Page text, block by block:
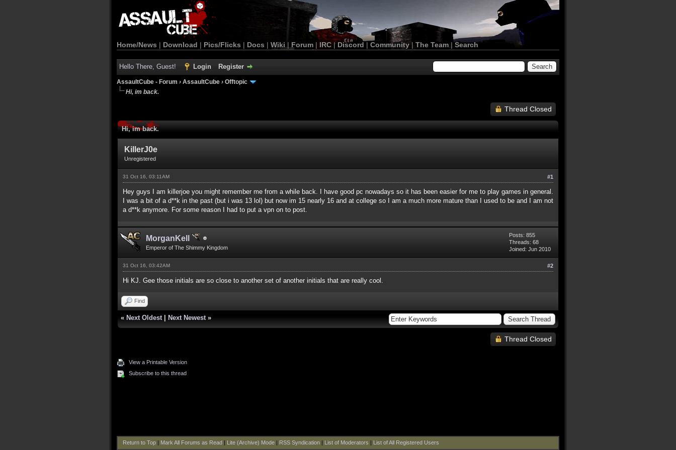
Home/News | Download | Pics/Flicks | Docs | Wiki | Forum |IRC | Discord | Community| The Team |Search
Hello There, Guest! Login Register
AssaultCube - Forum › AssaultCube › Offtopic
Hi, im back.
Thread Closed
Hi, im back.
KillerJ0e
Unregistered
#1
31 Oct 16, 03:11AM
Hey guys I am killerjoe you might remember me from a while back. I have good pc nowadays so it has been easier for me to play games in general.
I was a bit of a d**k in the past (but i was 13 lol) but now im 15 nearly 16 and at college so I am a much more mature than I used to be and I am not
a d**k anymore. For some reason I had to put a vpn on to post.
MorganKell
Emperor of The Shimmy Kingdom
Posts: 855
Threads: 68
Joined: Jun 2010
#2
31 Oct 16, 03:42AM
Hi KJ. Gee those initials are so close to another set of another initials that are really cool.
Find
« Next Oldest Next Newest »
Thread Closed
View a Printable Version
Subscribe to this thread
Return to Top| Mark All Forums as Read Lite (Archive) Mode| RSS Syndication| List of Moderators List of All Registered Users